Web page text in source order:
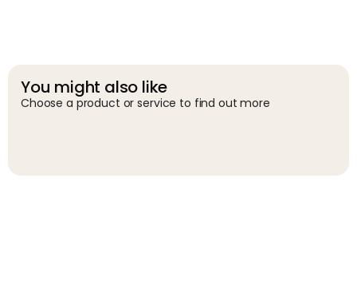
You might also like
Choose a product or service to find out more